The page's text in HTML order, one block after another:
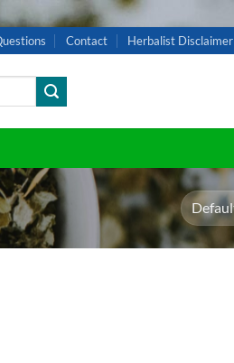
Contact Herbalist Disclaimer